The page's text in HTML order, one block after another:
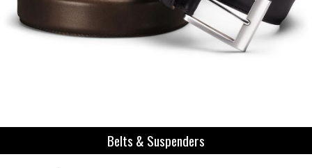
Belts & Suspenders